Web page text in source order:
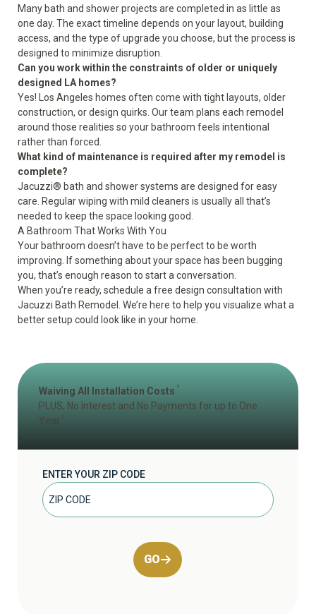
Many bath and shower projects are completed in as little as
one day. The exact timeline depends on your layout, building
access, and the type of upgrade you choose, but the process is
designed to minimize disruption.
Can you work within the constraints of older or uniquely
designed LA homes?
Yes! Los Angeles homes often come with tight layouts, older
construction, or design quirks. Our team plans each remodel
around those realities so your bathroom feels intentional
rather than forced.
What kind of maintenance is required after my remodel is
complete?
Jacuzzi® bath and shower systems are designed for easy
care. Regular wiping with mild cleaners is usually all that’s
needed to keep the space looking good.
A Bathroom That Works With You
Your bathroom doesn’t have to be perfect to be worth
improving. If something about your space has been bugging
you, that’s enough reason to start a conversation.
When you’re ready, schedule a free design consultation with
Jacuzzi Bath Remodel. We’re here to help you visualize what a
better setup could look like in your home.
Waiving All Installation Costs 1
PLUS, No Interest and No Payments for up to One
Year
ENTER YOUR ZIP CODE
GO